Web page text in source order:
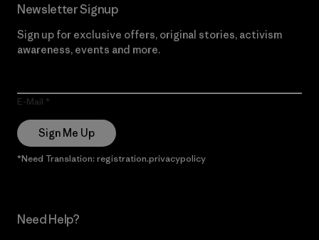
Newsletter Signup
Sign up for exclusive offers, original stories, activism
awareness, events and more.
E-Mail
Sign Me Up
*Need Translation: registration.privacypolicy
Need Help?